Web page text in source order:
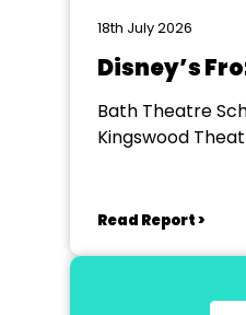
18th July 2026
Disney’s
Bath Theatre
Kingswood
Read Report >